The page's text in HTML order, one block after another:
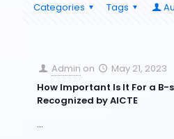
Categories Tags
Admin on
May 21, 2023
How Important Is It For a B-
Recognized by AICTE
…